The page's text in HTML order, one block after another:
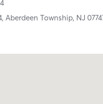
Aberdeen Township, NJ